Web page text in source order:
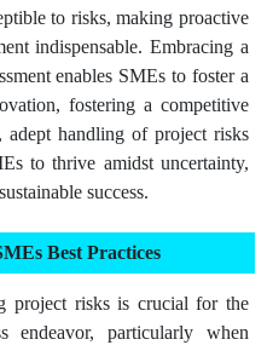
to risks, making proactive
indispensable. Embracing a
enables SMEs to foster a
fostering a competitive
adept handling of project risks
to thrive amidst uncertainty,
success.
Best Practices
project risks is crucial for the
endeavor, particularly when